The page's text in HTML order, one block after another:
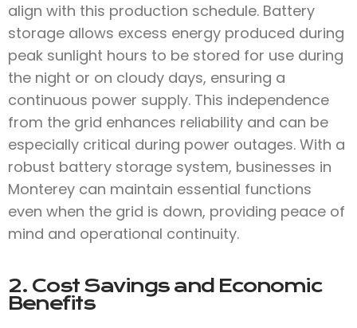
align with this production schedule. Battery
storage allows excess energy produced during
peak sunlight hours to be stored for use during
the night or on cloudy days, ensuring a
continuous power supply. This independence
from the grid enhances reliability and can be
especially critical during power outages. With a
robust battery storage system, businesses in
Monterey can maintain essential functions
even when the grid is down, providing peace of
mind and operational continuity.
2. Cost Savings and Economic
Benefits